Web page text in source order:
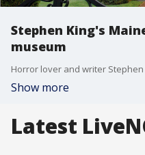
Stephen King's
museum
Show more
Latest